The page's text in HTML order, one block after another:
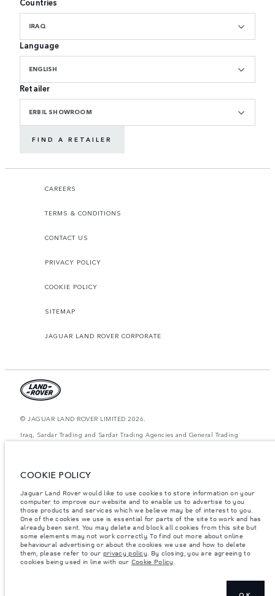
IRAQ
Language
ENGLISH
Retailer
ERBIL SHOWROOM
FIND A RETAILER
CAREERS
TERMS & CONDITIONS
CONTACT US
PRIVACY POLICY
COOKIE POLICY
SITEMAP
JAGUAR LAND ROVER CORPORATE
© JAGUAR LAND ROVER LIMITED 2026.
Iraq, Sardar Trading and Sardar Trading Agencies and General Trading
differ from that achieved in such tests and these figures are for comparative
website may vary from market to market and are subject to change without
notice. Please contact your local dealer for local availability and prices.
Weights stated reflect vehicle standard specification. Accessories and other
items fitted after the point of manufacture will affect payload. Ensure Gross
Vehicle Weight and Maximum Axle Loads are not exceeded when loading
the vehicle with accessories, occupants, fluids and fuels, and payload.
Important note on imagery & specification.The global shortage of
semiconductors is currently affecting vehicle build specifications, option
consult your Retailer who will be able to confirm any current restrictions
COOKIE POLICY
Jaguar Land Rover would like to use cookies to store information on your
computer to improve our website and to enable us to advertise to you
those products and services which we believe may be of interest to you.
One of the cookies we use is essential for parts of the site to work and has
already been sent. You may delete and block all cookies from this site but
some elements may not work correctly. To find out more about online
behavioural advertising or about the cookies we use and how to delete
them, please refer to our privacy policy. By closing, you are agreeing to
cookies being used in line with our Cookie Policy.